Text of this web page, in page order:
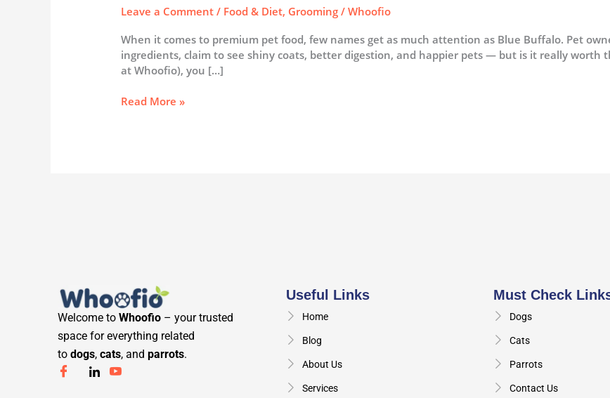
Leave a Comment / Food & Diet, Grooming /Whoofio
When it comes to premium pet food, few names get as much attention as Blue Buffalo. Pet
ingredients, claim to see shiny coats, better digestion, and happier pets — but is it really worth
at Whoofio), you […]
Read More »
Welcome to Whoofio – your trusted
space for everything related
to dogs, cats, and parrots.
Useful Links
Home
Blog
About Us
Services
Must Check
Dogs
Cats
Parrots
Contact Us